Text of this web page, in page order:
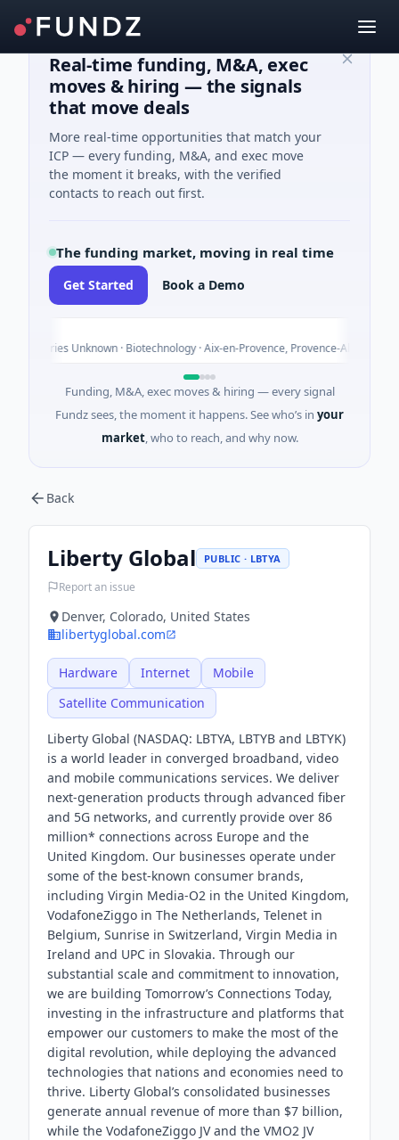
Real-time funding, M&A, exec
moves & hiring — the signals
that move deals
More real-time opportunities that match your
ICP — every funding, M&A, and exec move
the moment it breaks, with the verified
contacts to reach out first.
The funding market, moving in real time
Get Started Book a Demo
· Biotechnology · Aix-en-Provence, Provence-Alpes-Côte d'Azur
Funding, M&A, exec moves & hiring — every signal
Fundz sees, the moment it happens. See who’s in your
market, who to reach, and why now.
Back
Liberty Global PUBLIC · LBTYA
Report an issue
Denver, Colorado, United States
libertyglobal.com
Hardware Internet
Mobile
Satellite Communication
Liberty Global (NASDAQ: LBTYA, LBTYB and LBTYK)
is a world leader in converged broadband, video
and mobile communications services. We deliver
next-generation products through advanced fiber
and 5G networks, and currently provide over 86
million* connections across Europe and the
United Kingdom. Our businesses operate under
some of the best-known consumer brands,
including Virgin Media-O2 in the United Kingdom,
VodafoneZiggo in The Netherlands, Telenet in
Belgium, Sunrise in Switzerland, Virgin Media in
Ireland and UPC in Slovakia. Through our
substantial scale and commitment to innovation,
we are building Tomorrow’s Connections Today,
investing in the infrastructure and platforms that
empower our customers to make the most of the
digital revolution, while deploying the advanced
technologies that nations and economies need to
thrive. Liberty Global’s consolidated businesses
generate annual revenue of more than $7 billion,
while the VodafoneZiggo JV and the VMO2 JV